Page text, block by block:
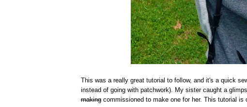
This was a really great tutorial to follow, and it's a quick
instead of going with patchwork). My sister caught a
making commissioned to make one for her. This tutorial is